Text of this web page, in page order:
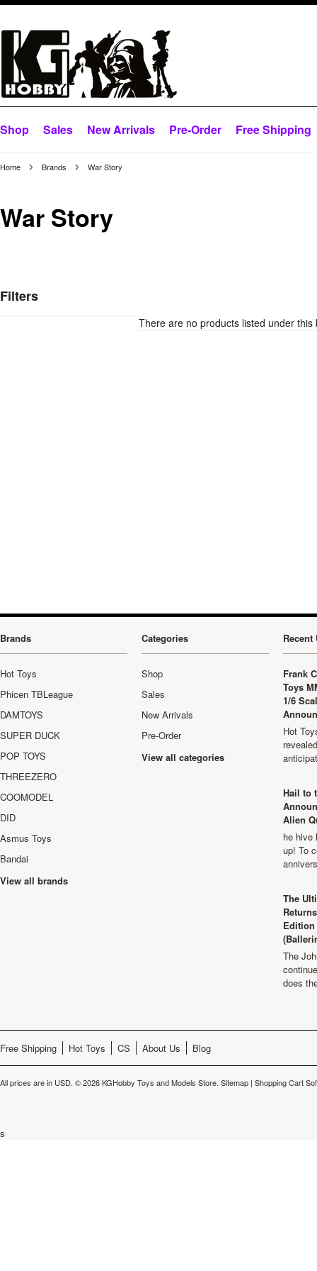
Shop Sales New Arrivals Pre-Order Free Shipping
Home Brands War Story
War Story
Filters
There are no products listed under this
Brands
Hot Toys
Phicen TBLeague
DAMTOYS
SUPER DUCK
POP TOYS
THREEZERO
COOMODEL
DID
Asmus Toys
Bandai
View all brands
Categories
Shop
Sales
New Arrivals
Pre-Order
View all categories
Recent
Frank
Toys
1/6
Hot
Hail to
Alien
he hive
up! To
The
The
does
Free Shipping Hot Toys CS About Us Blog
All prices are in USD. © 2026 KGHobby Toys and Models Store. Sitemap | Shopping Cart
s